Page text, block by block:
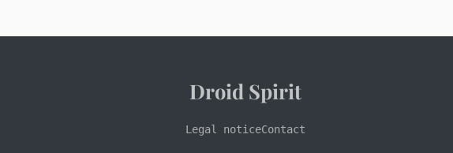
Droid Spirit
Legal noticeContact